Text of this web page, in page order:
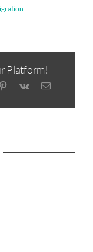
Platform!
Pinterest
Vk Email